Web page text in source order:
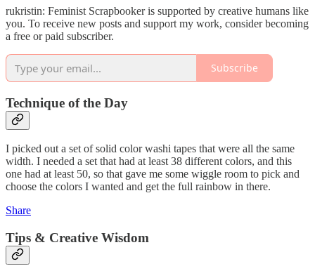
rukristin: Feminist Scrapbooker is supported by creative humans like
you. To receive new posts and support my work, consider becoming
a free or paid subscriber.
Subscribe
Technique of the Day
I picked out a set of solid color washi tapes that were all the same
width. I needed a set that had at least 38 different colors, and this
one had at least 50, so that gave me some wiggle room to pick and
choose the colors I wanted and get the full rainbow in there.
Share
Tips & Creative Wisdom